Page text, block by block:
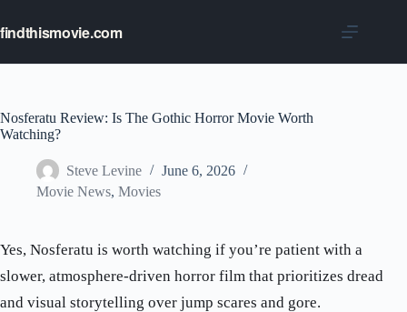
content
findthismovie.com
Nosferatu Review: Is The Gothic Horror Movie Worth
Watching?
Steve Levine
June 6, 2026
Movie News, Movies
Yes, Nosferatu is worth watching if you’re patient with a
slower, atmosphere-driven horror film that prioritizes dread
and visual storytelling over jump scares and gore.